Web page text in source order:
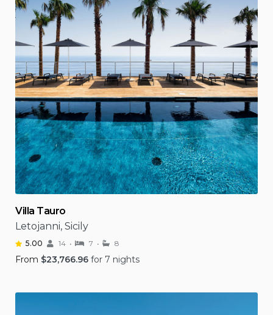
Villa Tauro
Letojanni, Sicily
5.00 14 7 8
From $23,766.96 for 7 nights